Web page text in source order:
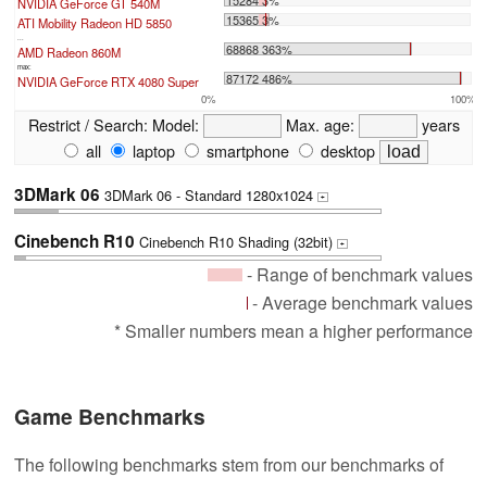
ATI Mobility Radeon HD 5850
15365 3%
...
AMD Radeon 860M 68868 363%
max:
NVIDIA GeForce RTX 4080 Super 87172 486%
0% 100%
Restrict / Search: Model: Max. age:
years
all
laptop smartphone desktop
3DMark 06 3DMark 06 - Standard 1280x1024 +
Cinebench R10 Cinebench R10 Shading (32bit) +
- Range of benchmark values
- Average benchmark values
* Smaller numbers mean a higher performance
Game Benchmarks
The following benchmarks stem from our benchmarks of